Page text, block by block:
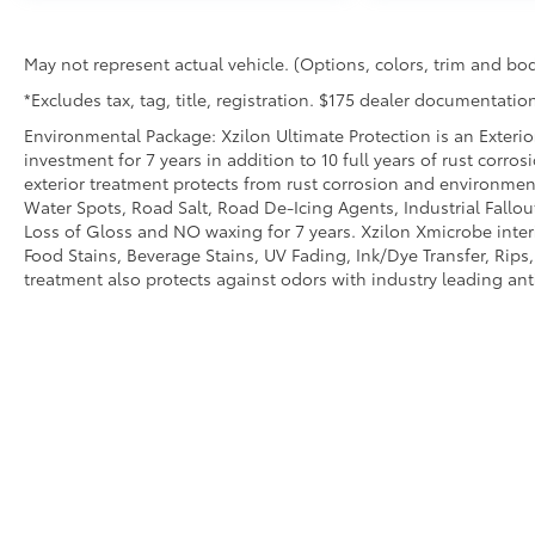
VENTILATED FRONT PASSENGER, SEAT
ADJUSTER, FRONT PASSENGER 8-WAY POWER
WITH 2-WAY POWER LUMBAR, SEATS, HEATED,
REAR, OUTBOARD POSITIONS, LPO, ALL-
WEATHER FLOOR LINERS, STEERING WHEEL,
HEATED, ADAPTIVE CRUISE CONTROL -
CAMERA, LPO, INTEGRATED CARGO LINER, HD
SURROUND VISION, SAFETY ALERT SEAT
Safety and Security
May not represent actual vehicle. (Options, colors, trim and
*Excludes tax, tag, title, registration. $175 dealer
Environmental Package: Xzilon Ultimate Protection is an
investment for 7 years in addition to 10 full years of rust
exterior treatment protects from rust corrosion and
Water Spots, Road Salt, Road De-Icing Agents, Industrial
Loss of Gloss and NO waxing for 7 years. Xzilon Xmicrobe
Food Stains, Beverage Stains, UV Fading, Ink/Dye Transfer,
treatment also protects against odors with industry leading